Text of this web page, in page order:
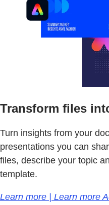
Transform files
Turn insights from your
presentations you can
files, describe your topic
template.
Learn more | Learn more